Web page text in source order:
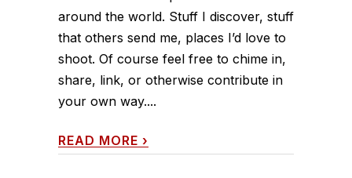
around the world. Stuff I discover, stuff
that others send me, places I’d love to
shoot. Of course feel free to chime in,
share, link, or otherwise contribute in
your own way....
READ MORE ›